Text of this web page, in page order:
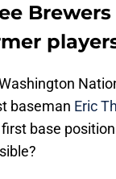
baseman Eric
base